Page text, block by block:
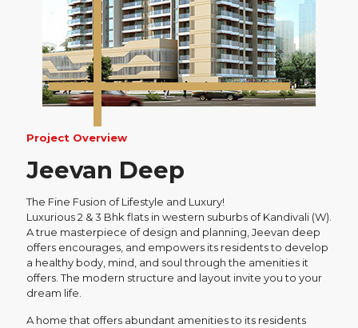
Project Overview
Jeevan Deep
The Fine Fusion of Lifestyle and Luxury!
Luxurious 2 & 3 Bhk flats in western suburbs of Kandivali (W).
A true masterpiece of design and planning, Jeevan deep
offers encourages, and empowers its residents to develop
a healthy body, mind, and soul through the amenities it
offers. The modern structure and layout invite you to your
dream life.
A home that offers abundant amenities to its residents